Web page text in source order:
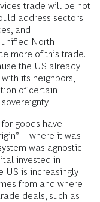
trade will be hot
address sectors
and
North
more of this trade.
the US already
its neighbors,
of certain
goods have
it was
was agnostic
invested in
US is increasingly
from and where
deals, such as